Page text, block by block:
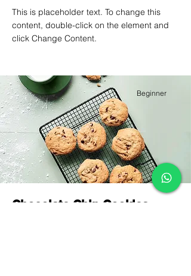
This is placeholder text. To change this
content, double-click on the element and
click Change Content.
Beginner
Chocolate Chip Cookies